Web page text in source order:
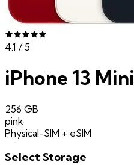
4.1 / 5
iPhone 13 Mini
256 GB
pink
Physical-SIM + eSIM
SelectStorage